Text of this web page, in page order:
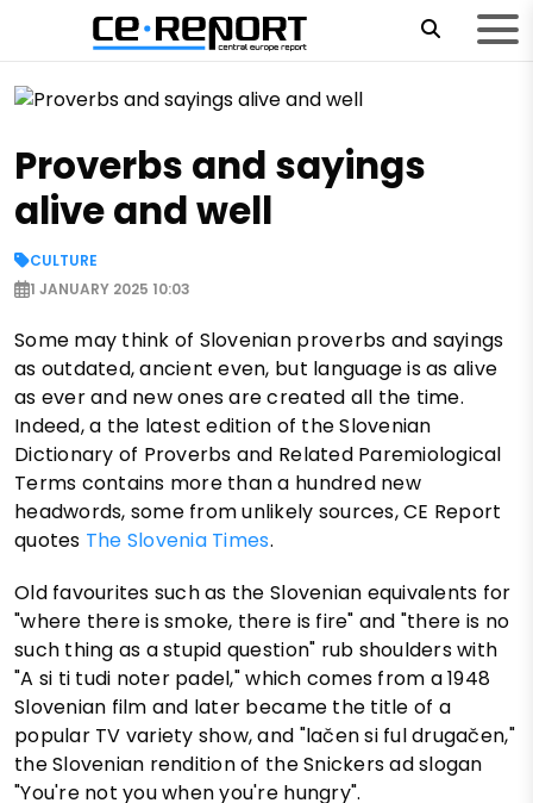
Proverbs and sayings
alive and well
CULTURE
1 JANUARY 2025 10:03
Some may think of Slovenian proverbs and sayings
as outdated, ancient even, but language is as alive
as ever and new ones are created all the time.
Indeed, a the latest edition of the Slovenian
Dictionary of Proverbs and Related Paremiological
Terms contains more than a hundred new
headwords, some from unlikely sources, CE Report
quotes The Slovenia Times.
Old favourites such as the Slovenian equivalents for
"where there is smoke, there is fire" and "there is no
such thing as a stupid question" rub shoulders with
"A si ti tudi noter padel," which comes from a 1948
Slovenian film and later became the title of a
popular TV variety show, and "lačen si ful drugačen,"
the Slovenian rendition of the Snickers ad slogan
"You're not you when you're hungry".